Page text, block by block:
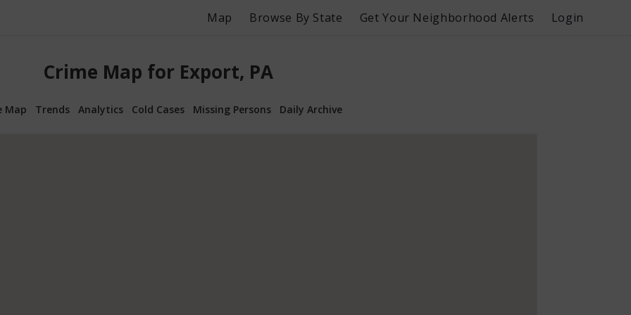
Map Browse By State Get Your Neighborhood Alerts Login
Crime Map for Export, PA
Map Trends Analytics Cold Cases Missing Persons Daily Archive